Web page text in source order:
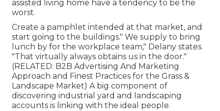
assisted living home have a tendency to be the
worst.
Create a pamphlet intended at that market, and
start going to the buildings." We supply to bring
lunch by for the workplace team," Delany states.
"That virtually always obtains us in the door."
(RELATED: B2B Advertising And Marketing
Approach and Finest Practices for the Grass &
Landscape Market) A big component of
discovering industrial yard and landscaping
accounts is linking with the ideal people.